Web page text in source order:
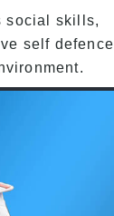
social skills,
self defence